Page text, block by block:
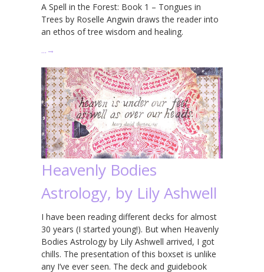
A Spell in the Forest: Book 1 – Tongues in
Trees by Roselle Angwin draws the reader into
an ethos of tree wisdom and healing.
… →
Heavenly Bodies
Astrology, by Lily Ashwell
I have been reading different decks for almost
30 years (I started young!). But when Heavenly
Bodies Astrology by Lily Ashwell arrived, I got
chills. The presentation of this boxset is unlike
any I’ve ever seen. The deck and guidebook